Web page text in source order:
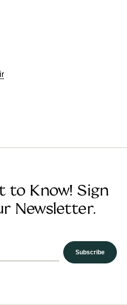
to Know! Sign
Newsletter.
Subscribe